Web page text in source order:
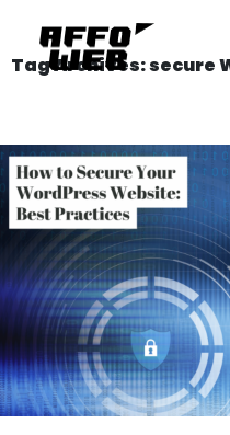
Tag Archives: secure